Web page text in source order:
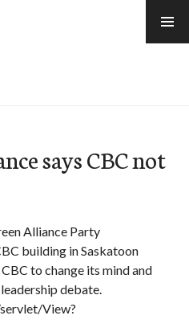
says CBC not
Alliance Party
building in Saskatoon
to change its mind and
debate.
View?